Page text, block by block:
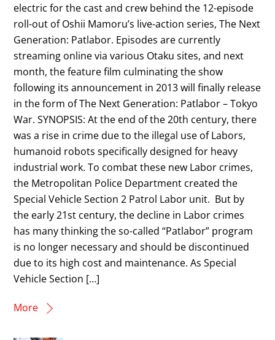
electric for the cast and crew behind the 12-episode
roll-out of Oshii Mamoru’s live-action series, The Next
Generation: Patlabor. Episodes are currently
streaming online via various Otaku sites, and next
month, the feature film culminating the show
following its announcement in 2013 will finally release
in the form of The Next Generation: Patlabor – Tokyo
War. SYNOPSIS: At the end of the 20th century, there
was a rise in crime due to the illegal use of Labors,
humanoid robots specifically designed for heavy
industrial work. To combat these new Labor crimes,
the Metropolitan Police Department created the
Special Vehicle Section 2 Patrol Labor unit. But by
the early 21st century, the decline in Labor crimes
has many thinking the so-called “Patlabor” program
is no longer necessary and should be discontinued
due to its high cost and maintenance. As Special
Vehicle Section […]
More